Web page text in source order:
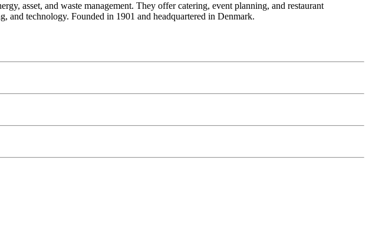
asset, and waste management. They offer catering, event planning, and restaurant
and technology. Founded in 1901 and headquartered in Denmark.